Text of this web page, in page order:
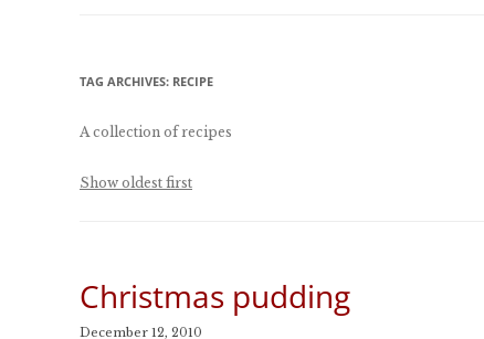
PUBLICATIONS AND
TAG ARCHIVES: RECIPE
A collection of recipes
Show oldest first
Christmas pudding
December 12, 2010